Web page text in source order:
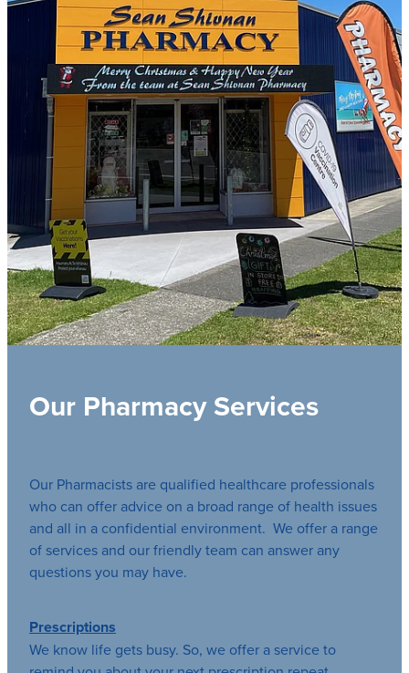
Our Pharmacy Services
Our Pharmacists are qualified healthcare professionals
who can offer advice on a broad range of health issues
and all in a confidential environment. We offer a range
of services and our friendly team can answer any
questions you may have.
Prescriptions
We know life gets busy. So, we offer a service to